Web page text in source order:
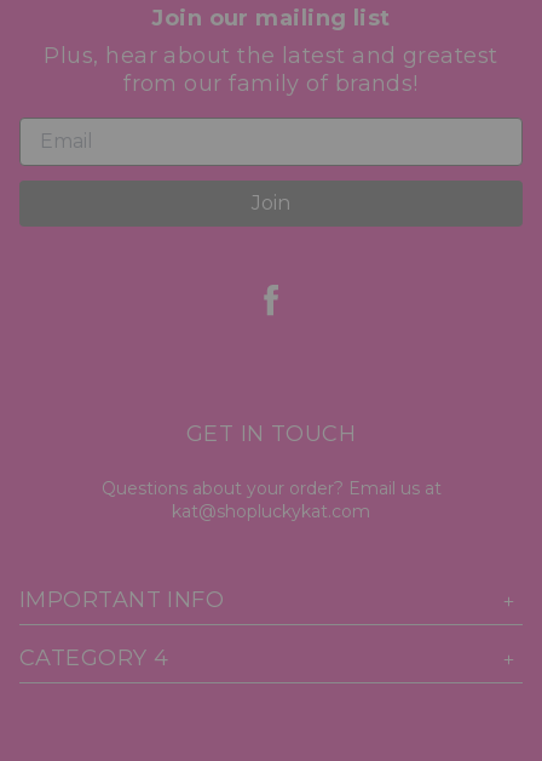
Join our mailing list
Plus, hear about the latest and greatest
from our family of brands!
Join
GET IN TOUCH
Questions about your order? Email us at
kat@shopluckykat.com
IMPORTANT INFO
CATEGORY 4